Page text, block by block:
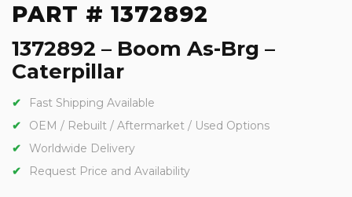
PART # 1372892
1372892 – Boom As-Brg –
Caterpillar
Fast Shipping Available
OEM / Rebuilt / Aftermarket / Used Options
Worldwide Delivery
Request Price and Availability